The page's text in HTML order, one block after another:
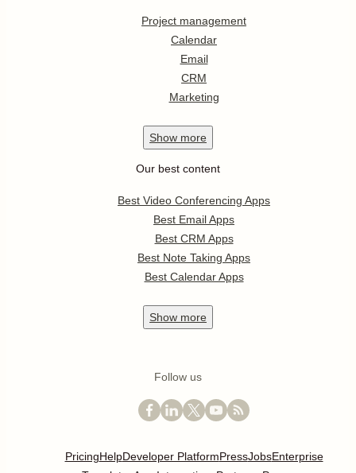
Project management
Calendar
Email
CRM
Marketing
Show more
Our best content
Best Video Conferencing Apps
Best Email Apps
Best CRM Apps
Best Note Taking Apps
Best Calendar Apps
Show more
Follow us
PricingHelpDeveloper PlatformPressJobsEnterprise